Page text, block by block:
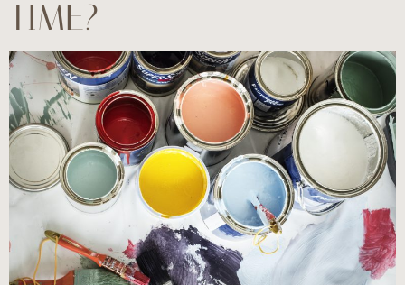
TIME?